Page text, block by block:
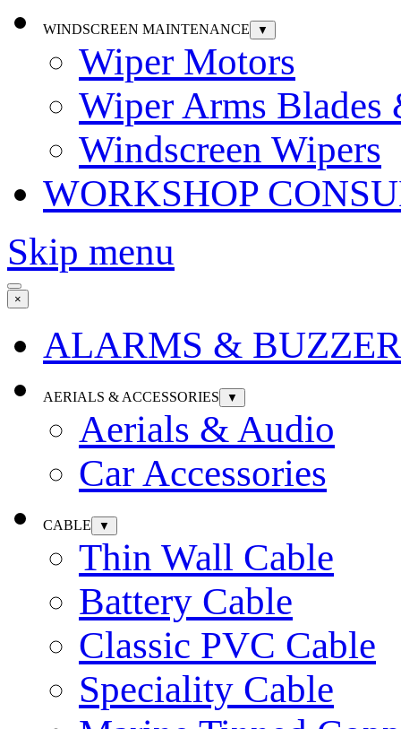
WINDSCREEN MAINTENANCE ▼
Wiper Motors
Wiper Arms Blades
Windscreen Wipers
WORKSHOP
Skip menu
×
ALARMS &
AERIALS & ACCESSORIES ▼
Aerials & Audio
Car Accessories
CABLE ▼
Thin Wall Cable
Battery Cable
Classic PVC Cable
Speciality Cable